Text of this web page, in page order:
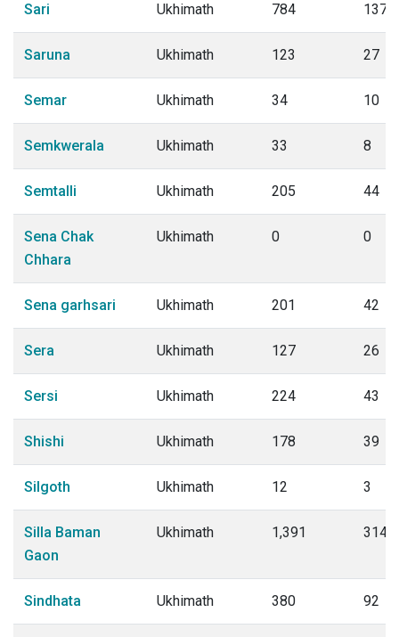
Sari Ukhimath 784 137
Saruna Ukhimath 123 27
Semar Ukhimath 34 10
Semkwerala Ukhimath 33 8
Semtalli Ukhimath 205 44
Sena Chak
Chhara
Ukhimath 0 0
Sena garhsari Ukhimath 201 42
Sera Ukhimath 127 26
Sersi Ukhimath 224 43
Shishi Ukhimath 178 39
Silgoth Ukhimath 12 3
Silla Baman
Gaon
Ukhimath 1,391 314
Sindhata Ukhimath 380 92